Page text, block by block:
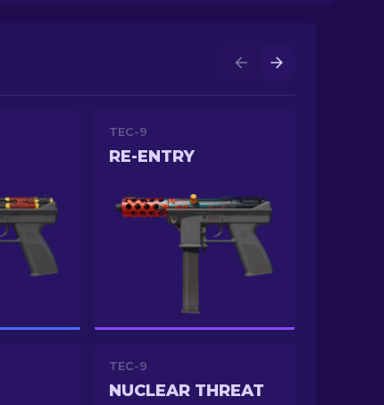
TEC-9
RE-ENTRY
TEC-9
NUCLEAR THREAT